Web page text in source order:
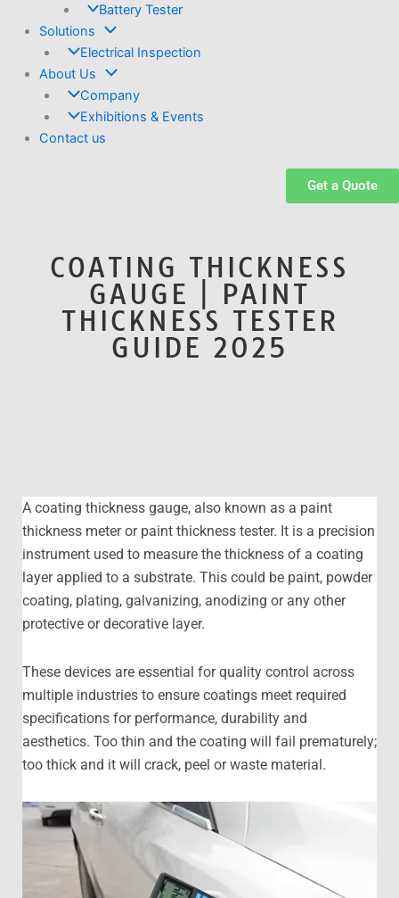
Battery Tester
Solutions
Electrical Inspection
About Us
Company
Exhibitions & Events
Contact us
Get a Quote
COATING THICKNESS
GAUGE | PAINT
THICKNESS TESTER
GUIDE 2025
A coating thickness gauge, also known as a paint
thickness meter or paint thickness tester. It is a precision
instrument used to measure the thickness of a coating
layer applied to a substrate. This could be paint, powder
coating, plating, galvanizing, anodizing or any other
protective or decorative layer.
These devices are essential for quality control across
multiple industries to ensure coatings meet required
specifications for performance, durability and
aesthetics. Too thin and the coating will fail prematurely;
too thick and it will crack, peel or waste material.